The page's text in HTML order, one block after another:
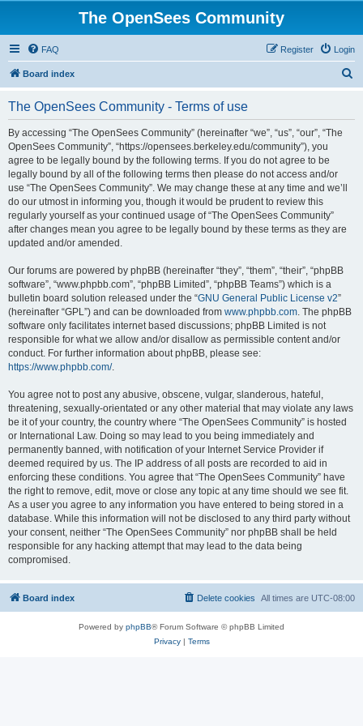
The OpenSees Community
FAQ Login
Register
Board index
The OpenSees Community - Terms of use
By accessing “The OpenSees Community” (hereinafter “we”, “us”, “our”, “The
OpenSees Community”, “https://opensees.berkeley.edu/community”), you
agree to be legally bound by the following terms. If you do not agree to be
legally bound by all of the following terms then please do not access and/or
use “The OpenSees Community”. We may change these at any time and we’ll
do our utmost in informing you, though it would be prudent to review this
regularly yourself as your continued usage of “The OpenSees Community”
after changes mean you agree to be legally bound by these terms as they are
updated and/or amended.
Our forums are powered by phpBB (hereinafter “they”, “them”, “their”, “phpBB
software”, “www.phpbb.com”, “phpBB Limited”, “phpBB Teams”) which is a
bulletin board solution released under the “GNU General Public License v2”
(hereinafter “GPL”) and can be downloaded from www.phpbb.com. The phpBB
software only facilitates internet based discussions; phpBB Limited is not
responsible for what we allow and/or disallow as permissible content and/or
conduct. For further information about phpBB, please see:
https://www.phpbb.com/.
You agree not to post any abusive, obscene, vulgar, slanderous, hateful,
threatening, sexually-orientated or any other material that may violate any laws
be it of your country, the country where “The OpenSees Community” is hosted
or International Law. Doing so may lead to you being immediately and
permanently banned, with notification of your Internet Service Provider if
deemed required by us. The IP address of all posts are recorded to aid in
enforcing these conditions. You agree that “The OpenSees Community” have
the right to remove, edit, move or close any topic at any time should we see fit.
As a user you agree to any information you have entered to being stored in a
database. While this information will not be disclosed to any third party without
your consent, neither “The OpenSees Community” nor phpBB shall be held
responsible for any hacking attempt that may lead to the data being
compromised.
Board index All times are UTC-08:00
Delete cookies
Powered by phpBB® Forum Software © phpBB Limited
Privacy| Terms